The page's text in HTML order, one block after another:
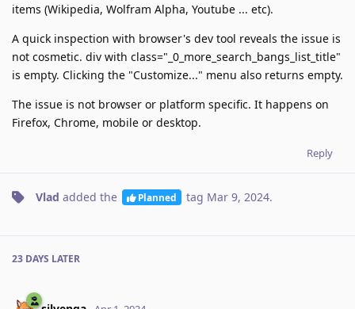
items (Wikipedia, Wolfram Alpha, Youtube ... etc).
A quick inspection with browser's dev tool reveals the issue is
not cosmetic. div with class="_0_more_search_bangs_list_title"
is empty. Clicking the "Customize..." menu also returns empty.
The issue is not browser or platform specific. It happens on
Firefox, Chrome, mobile or desktop.
Reply
Vlad added the Planned tag Mar 9, 2024.
23 DAYS LATER